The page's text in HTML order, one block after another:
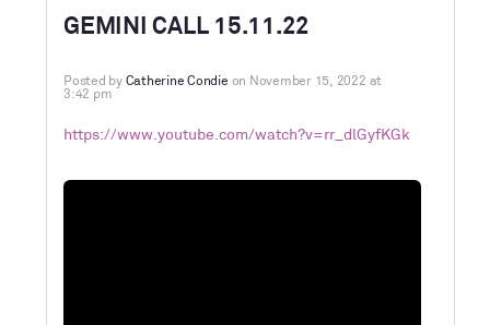
GEMINI CALL 15.11.22
Posted by Catherine Condie on November 15, 2022 at
3:42 pm
https://www.youtube.com/watch?v=rr_dlGyfKGk